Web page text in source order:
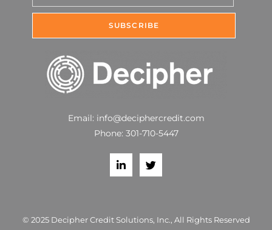
Email: info@deciphercredit.com
Phone: 301-710-5447
© 2025 Decipher Credit Solutions, Inc., All Rights Reserved